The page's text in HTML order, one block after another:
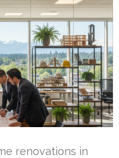
renovations in